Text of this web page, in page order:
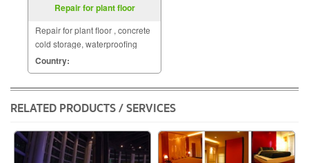
Repair for plant floor
Repair for plant floor , concrete
cold storage, waterproofing
coating to prevent corrosion
treated.
Country:
RELATED PRODUCTS / SERVICES